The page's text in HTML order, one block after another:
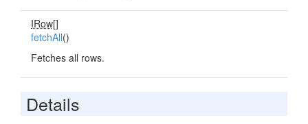
IRow[]
fetchAll()
Fetches all rows.
Details